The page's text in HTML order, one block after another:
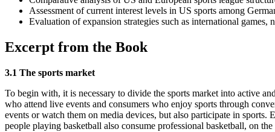
Assessment of current interest levels in US sports among
Evaluation of expansion strategies such as international
Excerpt from the Book
3.1 The sports market
To begin with, it is necessary to divide the sports market into active
who attend live events and consumers who enjoy sports through
events or watch them on media devices, but also participate in
people playing basketball also consume professional basketball, on